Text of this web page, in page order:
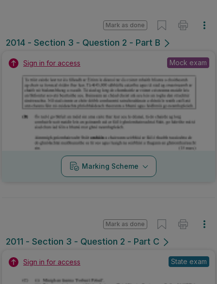
2014 - Section 3 - Question 2 - Part B
Mark as done
Sign in for access Mock exam
Marking Scheme
2011 - Section 3 - Question 2 - Part C
Mark as done
Sign in for access State exam